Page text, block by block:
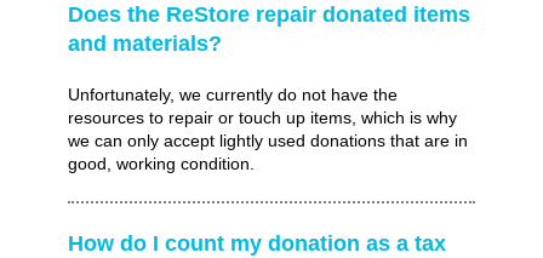
Does the ReStore repair donated items
and materials?
Unfortunately, we currently do not have the
resources to repair or touch up items, which is why
we can only accept lightly used donations that are in
good, working condition.
How do I count my donation as a tax